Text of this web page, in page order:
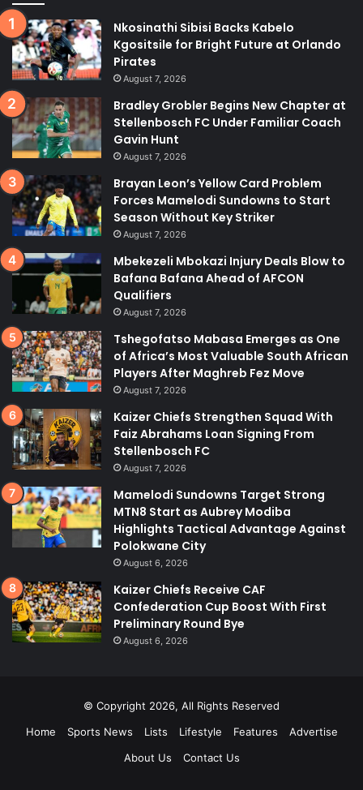
Nkosinathi Sibisi Backs Kabelo
Kgositsile for Bright Future at Orlando
Pirates
August 7, 2026
Bradley Grobler Begins New Chapter at
Stellenbosch FC Under Familiar Coach
Gavin Hunt
August 7, 2026
Brayan Leon’s Yellow Card Problem
Forces Mamelodi Sundowns to Start
Season Without Key Striker
August 7, 2026
Mbekezeli Mbokazi Injury Deals Blow to
Bafana Bafana Ahead of AFCON
Qualifiers
August 7, 2026
Tshegofatso Mabasa Emerges as One
of Africa’s Most Valuable South African
Players After Maghreb Fez Move
August 7, 2026
Kaizer Chiefs Strengthen Squad With
Faiz Abrahams Loan Signing From
Stellenbosch FC
August 7, 2026
Mamelodi Sundowns Target Strong
MTN8 Start as Aubrey Modiba
Highlights Tactical Advantage Against
Polokwane City
August 6, 2026
Kaizer Chiefs Receive CAF
Confederation Cup Boost With First
Preliminary Round Bye
August 6, 2026
© Copyright 2026, All Rights Reserved
Home
Sports News Lists Lifestyle Features
Advertise
About Us
Contact Us